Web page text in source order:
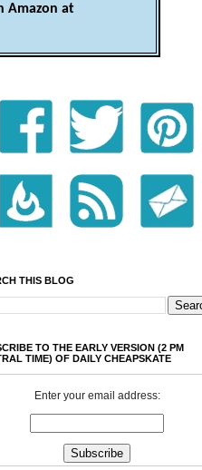
Amazon at
THIS BLOG
TO THE EARLY VERSION (2 PM
TIME) OF DAILY CHEAPSKATE
Enter your email address: